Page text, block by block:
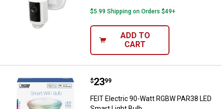
$5.99 Shipping on Orders $49+
ADD TO
CART
FEIT Electric 90-Watt RGBW
Price:
$23
. 99
FEIT Electric 90-Watt RGBW PAR38 LED